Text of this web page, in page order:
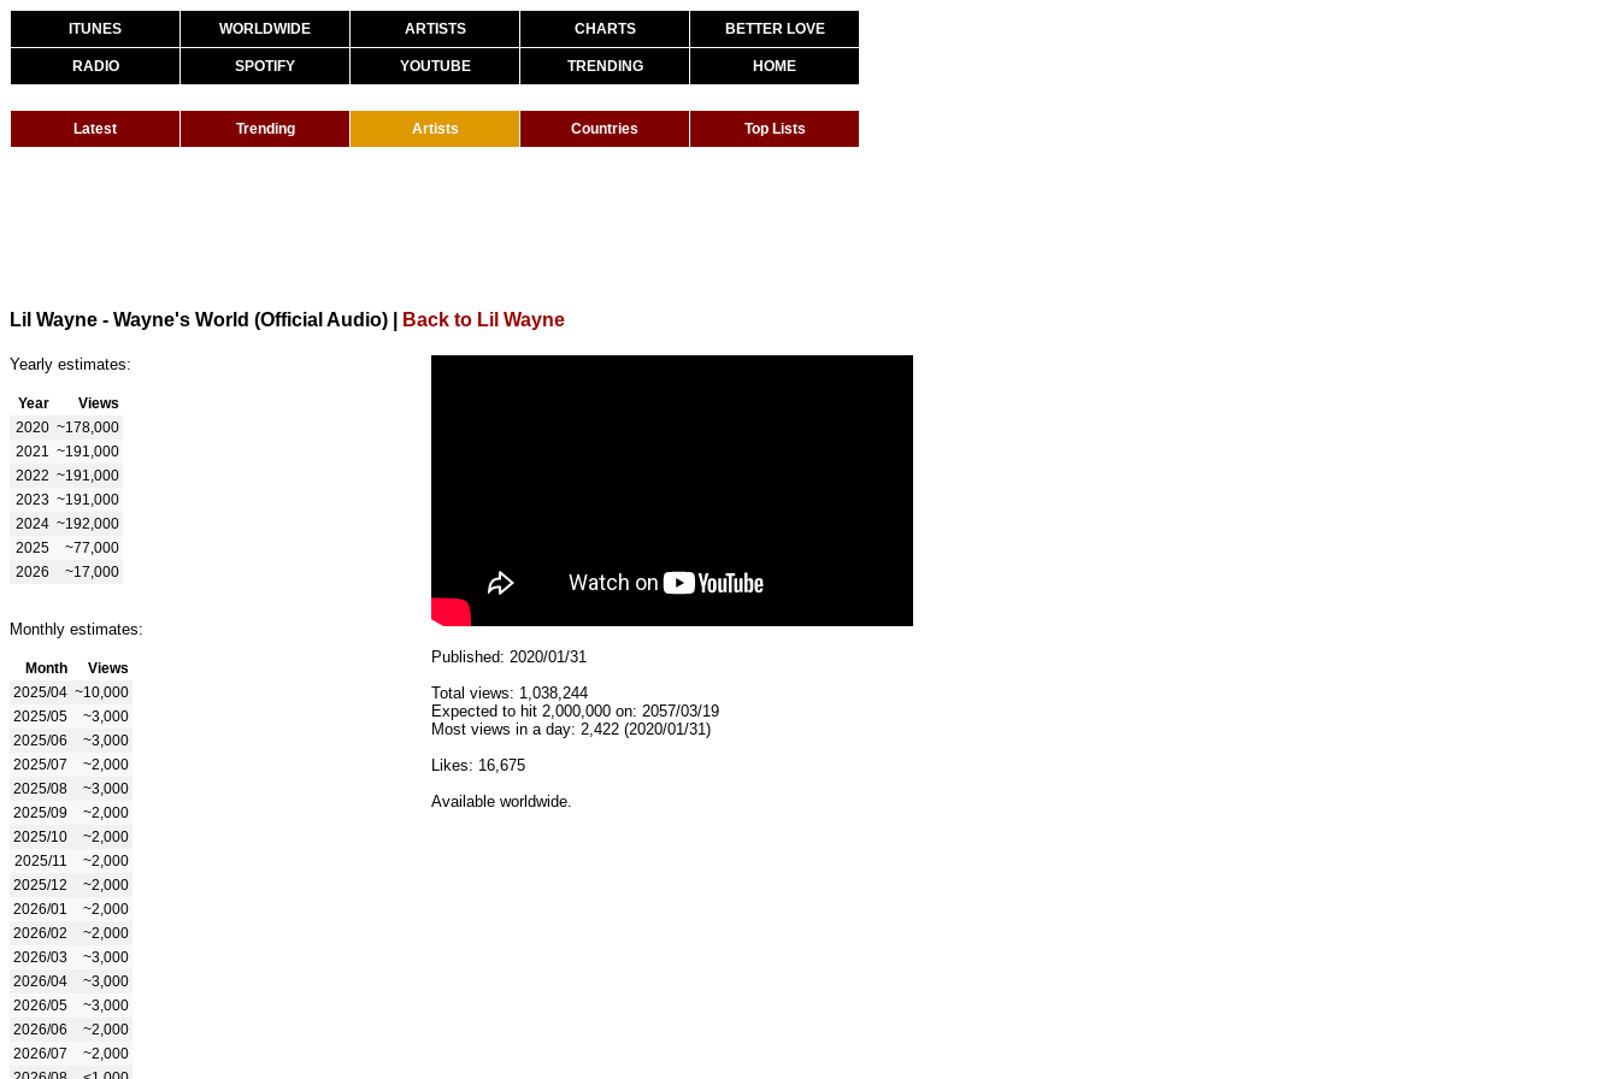
ITUNES WORLDWIDE ARTISTS CHARTS BETTER LOVE
RADIO SPOTIFY YOUTUBE TRENDING HOME
Latest Trending Artists Countries Top Lists
Lil Wayne - Wayne's World (Official Audio) Back to Lil Wayne
Yearly estimates:
Year
Views
2020 ~178,000
2021
~191,000
2022 ~191,000
2023 ~191,000
2024 ~192,000
2025
~77,000
2026
~17,000
Monthly estimates:
Month
Views
2025/04 ~10,000
2025/05
~3,000
2025/06
~3,000
2025/07
~2,000
2025/08
~3,000
2025/09
~2,000
2025/10
~2,000
2025/11
~2,000
2025/12
~2,000
2026/01
~2,000
2026/02
~2,000
2026/03
~3,000
2026/04
~3,000
2026/05
~3,000
2026/06
~2,000
2026/07
~2,000
Published: 2020/01/31
Total views: 1,038,244
Expected to hit 2,000,000 on: 2057/03/19
Most views in a day: 2,422 (2020/01/31)
Likes: 16,675
Available worldwide.